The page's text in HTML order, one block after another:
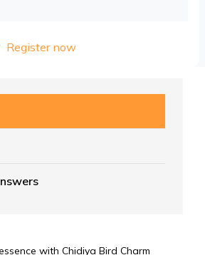
Register now
with Chidiya Bird Charm